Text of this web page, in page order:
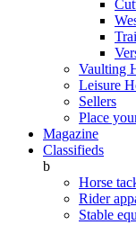
Vaulting
Leisure
Sellers
Place
Magazine
Classifieds
b
Horse
Rider
Stable